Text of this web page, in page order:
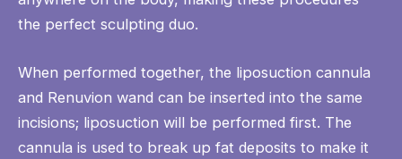
the perfect sculpting duo.
When performed together, the liposuction cannula
and Renuvion wand can be inserted into the same
incisions; liposuction will be performed first. The
cannula is used to break up fat deposits to make it